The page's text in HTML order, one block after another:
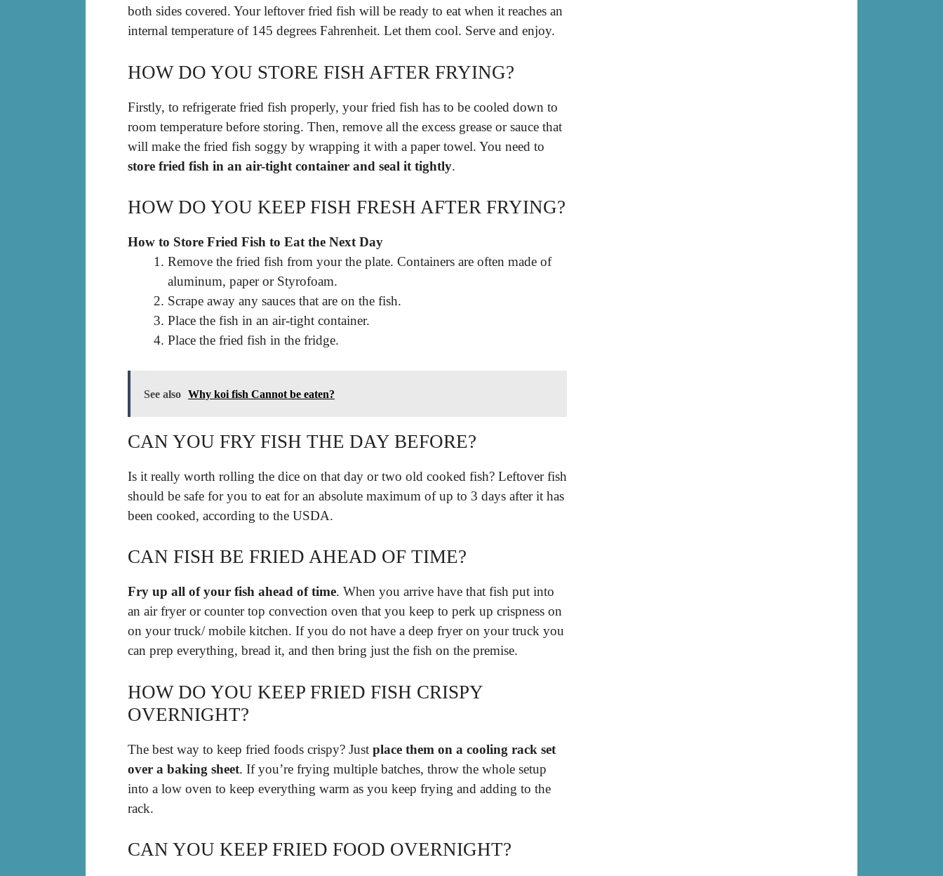
both sides covered. Your leftover fried fish will be ready to eat when it reaches an
internal temperature of 145 degrees Fahrenheit. Let them cool. Serve and enjoy.
HOW DO YOU STORE FISH AFTER FRYING?
Firstly, to refrigerate fried fish properly, your fried fish has to be cooled down to
room temperature before storing. Then, remove all the excess grease or sauce that
will make the fried fish soggy by wrapping it with a paper towel. You need to
store fried fish in an air-tight container and seal it tightly.
HOW DO YOU KEEP FISH FRESH AFTER FRYING?
How to Store Fried Fish to Eat the Next Day
Remove the fried fish from your the plate. Containers are often made of
aluminum, paper or Styrofoam.
Scrape away any sauces that are on the fish.
Place the fish in an air-tight container.
Place the fried fish in the fridge.
See also Why koi fish Cannot be eaten?
CAN YOU FRY FISH THE DAY BEFORE?
Is it really worth rolling the dice on that day or two old cooked fish? Leftover fish
should be safe for you to eat for an absolute maximum of up to 3 days after it has
been cooked, according to the USDA.
CAN FISH BE FRIED AHEAD OF TIME?
Fry up all of your fish ahead of time. When you arrive have that fish put into
an air fryer or counter top convection oven that you keep to perk up crispness on
on your truck/ mobile kitchen. If you do not have a deep fryer on your truck you
can prep everything, bread it, and then bring just the fish on the premise.
HOW DO YOU KEEP FRIED FISH CRISPY
OVERNIGHT?
The best way to keep fried foods crispy? Just place them on a cooling rack set
over a baking sheet. If you’re frying multiple batches, throw the whole setup
into a low oven to keep everything warm as you keep frying and adding to the
rack.
CAN YOU KEEP FRIED FOOD OVERNIGHT?